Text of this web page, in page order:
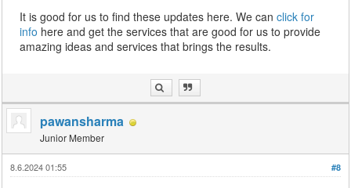
It is good for us to find these updates here. We canclick for
info here and get the services that are good for us to provide
amazing ideas and services that brings the results.
pawansharma
Junior Member
#8
8.6.2024 01:55